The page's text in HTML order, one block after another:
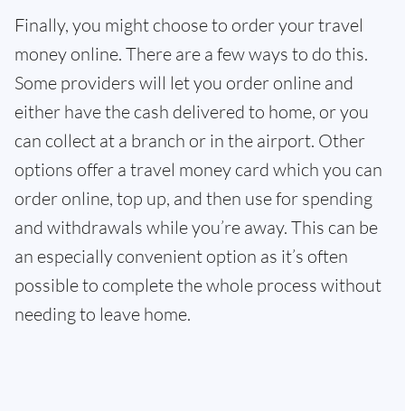
Finally, you might choose to order your travel
money online. There are a few ways to do this.
Some providers will let you order online and
either have the cash delivered to home, or you
can collect at a branch or in the airport. Other
options offer a travel money card which you can
order online, top up, and then use for spending
and withdrawals while you’re away. This can be
an especially convenient option as it’s often
possible to complete the whole process without
needing to leave home.